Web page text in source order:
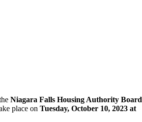
Niagara Falls Housing Authority Board
place on Tuesday, October 10, 2023 at